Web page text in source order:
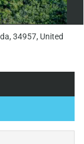
34957, United